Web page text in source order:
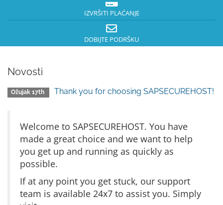
IZVRŠITI PLAĆANJE
DOBIJTE PODRŠKU
Novosti
Ožujak 17th Thank you for choosing SAPSECUREHOST!
Welcome to SAPSECUREHOST. You have
made a great choice and we want to help
you get up and running as quickly as
possible.
If at any point you get stuck, our support
team is available 24x7 to assist you. Simply